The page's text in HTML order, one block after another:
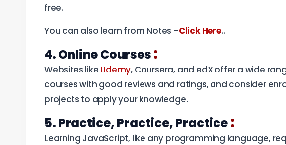
free.
You can also learn from Notes –Click Here..
4. Online Courses:
Websites like Udemy, Coursera, and edX offer a wide
courses with good reviews and ratings, and consider
projects to apply your knowledge.
5. Practice, Practice, Practice:
Learning JavaScript, like any programming language,